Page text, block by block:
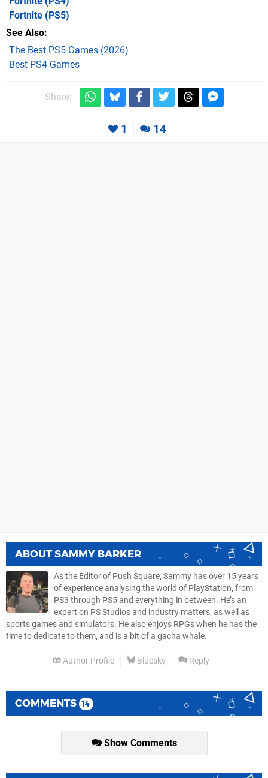
Fortnite (PS5)
See Also
The Best PS5 Games (2026)
Best PS4 Games
Share:
1 14
ABOUTSAMMY BARKER
As the Editor of Push Square, Sammy has over 15 years
of experience analysing the world of PlayStation, from
PS3 through PS5 and everything in between. He’s an
expert on PS Studios and industry matters, as well as
sports games and simulators. He also enjoys RPGs when he has the
time to dedicate to them, and is a bit of a gacha whale.
Author Profile Bluesky Reply
COMMENTS 14
Show Comments